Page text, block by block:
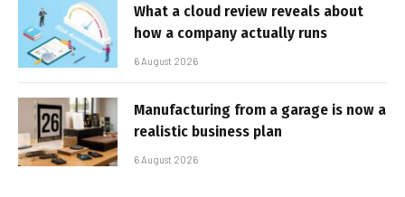
What a cloud review reveals about
how a company actually runs
6 August 2026
Manufacturing from a garage is now a
realistic business plan
6 August 2026